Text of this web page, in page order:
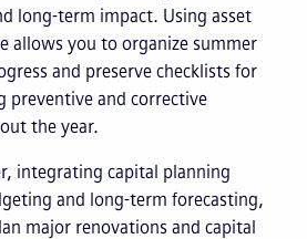
long-term impact. Using asset
allows you to organize summer
and preserve checklists for
preventive and corrective
the year.
integrating capital planning
and long-term forecasting,
major renovations and capital